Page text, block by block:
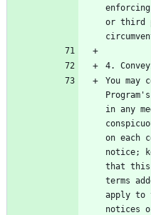
or third
You may
in any
on each
notice;
that this
terms
apply to
notices